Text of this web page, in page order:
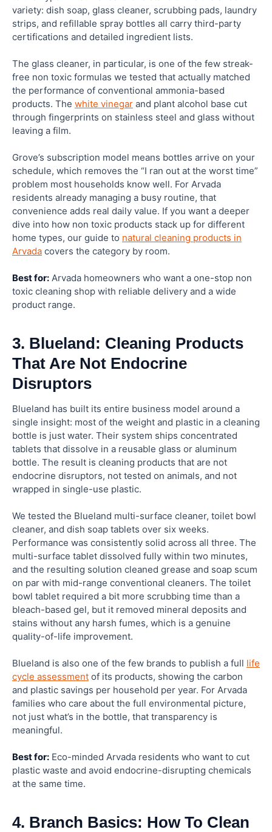
variety: dish soap, glass cleaner, scrubbing pads, laundry
strips, and refillable spray bottles all carry third-party
certifications and detailed ingredient lists.
The glass cleaner, in particular, is one of the few streak-
free non toxic formulas we tested that actually matched
the performance of conventional ammonia-based
products. The white vinegar and plant alcohol base cut
through fingerprints on stainless steel and glass without
leaving a film.
Grove’s subscription model means bottles arrive on your
schedule, which removes the “I ran out at the worst time”
problem most households know well. For Arvada
residents already managing a busy routine, that
convenience adds real daily value. If you want a deeper
dive into how non toxic products stack up for different
home types, our guide to natural cleaning products in
Arvada covers the category by room.
Best for: Arvada homeowners who want a one-stop non
toxic cleaning shop with reliable delivery and a wide
product range.
3. Blueland: Cleaning Products
That Are Not Endocrine
Disruptors
Blueland has built its entire business model around a
single insight: most of the weight and plastic in a cleaning
bottle is just water. Their system ships concentrated
tablets that dissolve in a reusable glass or aluminum
bottle. The result is cleaning products that are not
endocrine disruptors, not tested on animals, and not
wrapped in single-use plastic.
We tested the Blueland multi-surface cleaner, toilet bowl
cleaner, and dish soap tablets over six weeks.
Performance was consistently solid across all three. The
multi-surface tablet dissolved fully within two minutes,
and the resulting solution cleaned grease and soap scum
on par with mid-range conventional cleaners. The toilet
bowl tablet required a bit more scrubbing time than a
bleach-based gel, but it removed mineral deposits and
stains without any harsh fumes, which is a genuine
quality-of-life improvement.
Blueland is also one of the few brands to publish a full life
cycle assessment of its products, showing the carbon
and plastic savings per household per year. For Arvada
families who care about the full environmental picture,
not just what’s in the bottle, that transparency is
meaningful.
Best for: Eco-minded Arvada residents who want to cut
plastic waste and avoid endocrine-disrupting chemicals
at the same time.
4. Branch Basics: How To Clean